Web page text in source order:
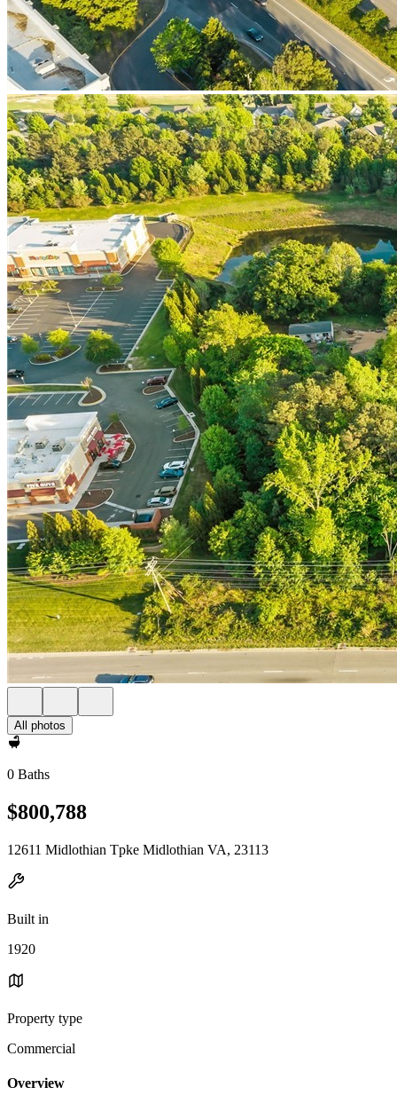
All photos
0 Baths
$800,788
12611 Midlothian Tpke Midlothian VA, 23113
Built in
1920
Property type
Commercial
Overview